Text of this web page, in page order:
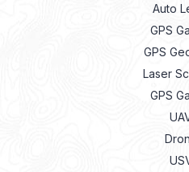
Auto
GPS
GPS
Laser
GPS